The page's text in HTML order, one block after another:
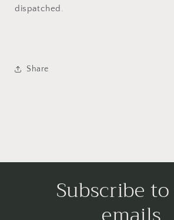
dispatched.
Share
Subscribe